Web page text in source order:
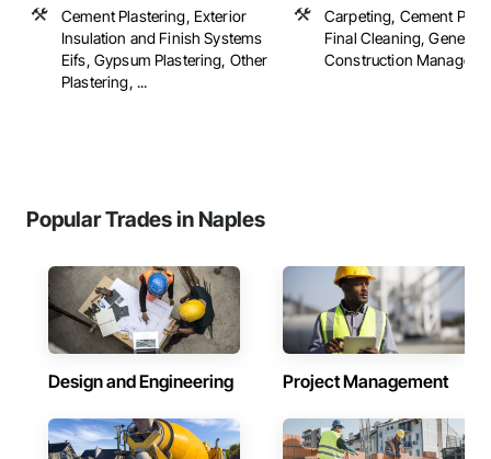
Cement Plastering, Exterior
Insulation and Finish Systems
Eifs, Gypsum Plastering, Other
Plastering, ...
Carpeting, Cement
Final Cleaning, General
Construction
Popular Trades in Naples
Design and Engineering Project Management